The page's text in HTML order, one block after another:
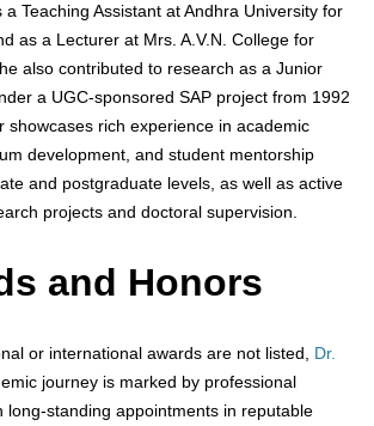
Teaching Assistant at Andhra University for
as a Lecturer at Mrs. A.V.N. College for
also contributed to research as a Junior
a UGC-sponsored SAP project from 1992
showcases rich experience in academic
development, and student mentorship
and postgraduate levels, as well as active
projects and doctoral supervision.
and Honors
or international awards are not listed, Dr.
journey is marked by professional
long-standing appointments in reputable